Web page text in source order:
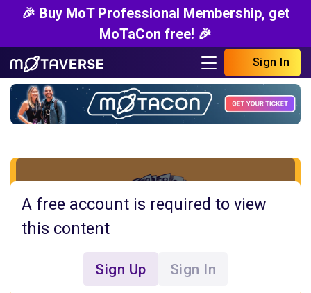
🎉 Buy MoT Professional Membership, get
MoTaCon free! 🎉
Sign In
A free account is required to view
this content
Sign Up Sign In